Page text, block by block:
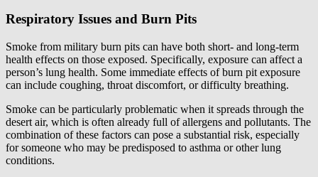
Respiratory Issues and Burn Pits
Smoke from military burn pits can have both short- and long-term
health effects on those exposed. Specifically, exposure can affect a
person’s lung health. Some immediate effects of burn pit exposure
can include coughing, throat discomfort, or difficulty breathing.
Smoke can be particularly problematic when it spreads through the
desert air, which is often already full of allergens and pollutants. The
combination of these factors can pose a substantial risk, especially
for someone who may be predisposed to asthma or other lung
conditions.